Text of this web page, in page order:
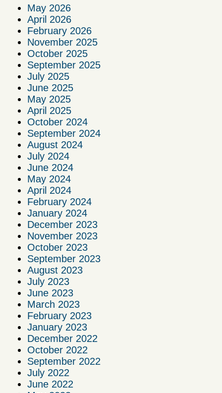
May 2026
April 2026
February 2026
November 2025
October 2025
September 2025
July 2025
June 2025
May 2025
April 2025
October 2024
September 2024
August 2024
July 2024
June 2024
May 2024
April 2024
February 2024
January 2024
December 2023
November 2023
October 2023
September 2023
August 2023
July 2023
June 2023
March 2023
February 2023
January 2023
December 2022
October 2022
September 2022
July 2022
June 2022